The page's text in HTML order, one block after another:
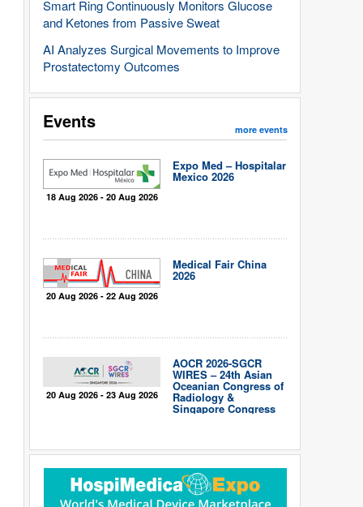
Smart Ring Continuously Monitors Glucose
and Ketones from Passive Sweat
AI Analyzes Surgical Movements to Improve
Prostatectomy Outcomes
Events more events
18 Aug 2026 - 20 Aug 2026
Expo Med – Hospitalar
Mexico 2026
20 Aug 2026 - 22 Aug 2026
Medical Fair China
2026
20 Aug 2026 - 23 Aug 2026
AOCR 2026-SGCR
WIRES – 24th Asian
Oceanian Congress of
Radiology &
Singapore Congress